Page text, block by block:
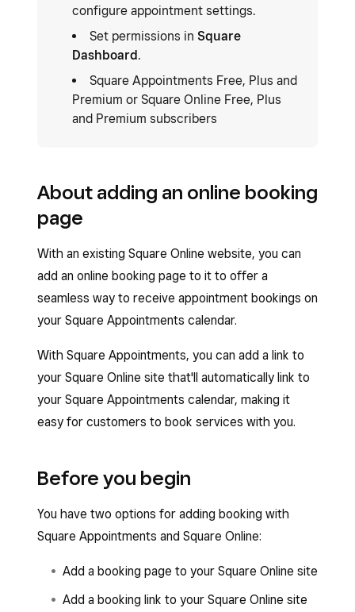
configure appointment settings.
Set permissions in Square
Dashboard.
Square Appointments Free, Plus and
Premium or Square Online Free, Plus
and Premium subscribers
About adding an online booking
page
With an existing Square Online website, you can
add an online booking page to it to offer a
seamless way to receive appointment bookings on
your Square Appointments calendar.
With Square Appointments, you can add a link to
your Square Online site that'll automatically link to
your Square Appointments calendar, making it
easy for customers to book services with you.
Before you begin
You have two options for adding booking with
Square Appointments and Square Online:
Add a booking page to your Square Online site
Add a booking link to your Square Online site